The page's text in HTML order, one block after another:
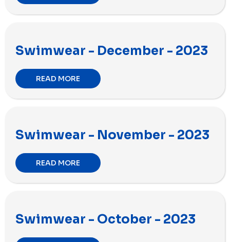
Swimwear - December - 2023
READ MORE
Swimwear - November - 2023
READ MORE
Swimwear - October - 2023